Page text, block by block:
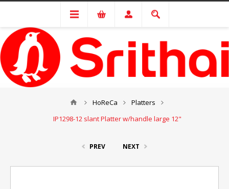
HoReCa
Platters
IP1298-12 slant Platter w/handle large 12"
PREV NEXT